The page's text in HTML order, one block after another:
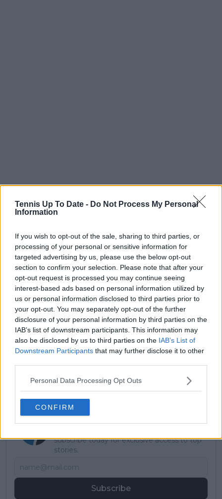
Tennis Up To Date - Do Not Process My Personal
Information
If you wish to opt-out of the sale, sharing to third parties, or
processing of your personal or sensitive information for
targeted advertising by us, please use the below opt-out
section to confirm your selection. Please note that after your
opt-out request is processed you may continue seeing
interest-based ads based on personal information utilized by
us or personal information disclosed to third parties prior to
your opt-out. You may separately opt-out of the further
disclosure of your personal information by third parties on the
IAB’s list of downstream participants. This information may
also be disclosed by us to third parties on the IAB’s List of
Downstream Participants that may further disclose it to other
Personal Data Processing Opt Outs
CONFIRM
Read also
Ivan Ljubicic defends FFT
medical team after Arthur Fils
Subscribe to our Newsletter
subscribe today for exclusive access to top
stories.
Subscribe